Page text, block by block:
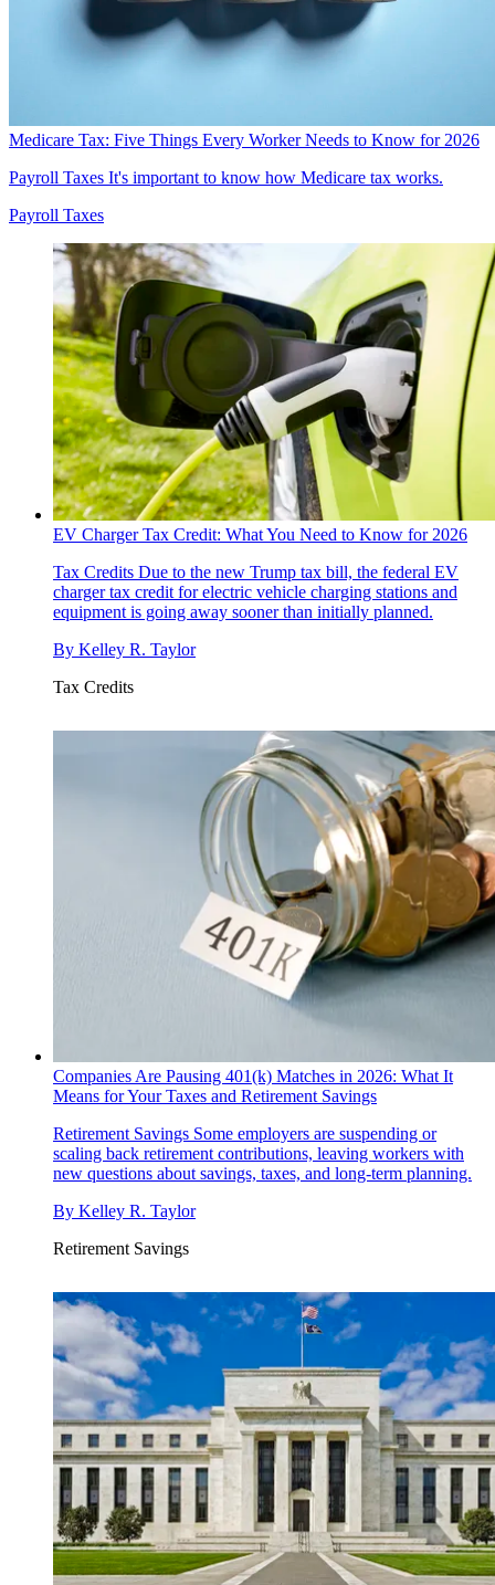
Medicare Tax: Five Things Every Worker Needs to Know for 2026
Payroll Taxes It's important to know how Medicare tax works.
Payroll Taxes
EV Charger Tax Credit: What You Need to Know for 2026
Tax Credits Due to the new Trump tax bill, the federal EV
charger tax credit for electric vehicle charging stations and
equipment is going away sooner than initially planned.
By Kelley R. Taylor
Tax Credits
Companies Are Pausing 401(k) Matches in 2026: What It
Means for Your Taxes and Retirement Savings
Retirement Savings Some employers are suspending or
scaling back retirement contributions, leaving workers with
new questions about savings, taxes, and long-term planning.
By Kelley R. Taylor
Retirement Savings